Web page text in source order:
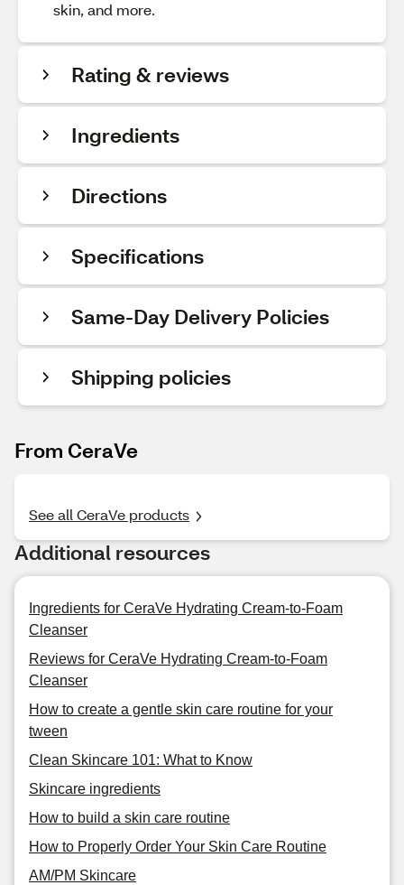
skin, and more.
Rating & reviews
Ingredients
Directions
Specifications
Same-Day Delivery Policies
Shipping policies
From CeraVe
See all CeraVe products
Additional resources
Ingredients for CeraVe Hydrating Cream-to-Foam
Cleanser
Reviews for CeraVe Hydrating Cream-to-Foam
Cleanser
How to create a gentle skin care routine for your
tween
Clean Skincare 101: What to Know
Skincare ingredients
How to build a skin care routine
How to Properly Order Your Skin Care Routine
AM/PM Skincare